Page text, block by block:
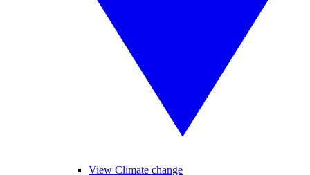
View Climate change